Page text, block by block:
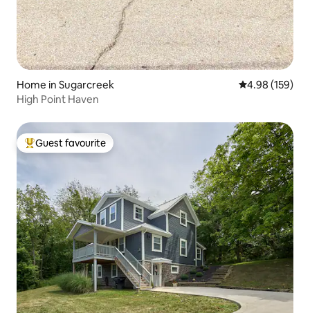
Home in Sugarcreek 4.98 out of 5
4.98 (159)
High Point Haven
Top guest favourite
Guest favourite